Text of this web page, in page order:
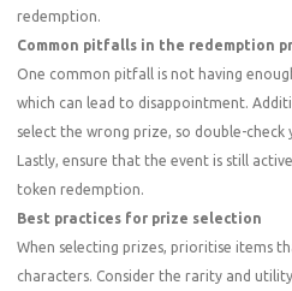
redemption.
Common pitfalls in the redemption
One common pitfall is not having
which can lead to disappointment.
select the wrong prize, so double-
Lastly, ensure that the event is still
token redemption.
Best practices for prize selection
When selecting prizes, prioritise items
characters. Consider the rarity and